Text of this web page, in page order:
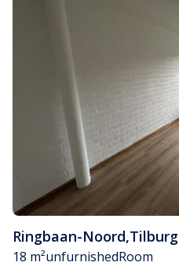
Ringbaan-Noord,Tilburg
18 m²unfurnishedRoom